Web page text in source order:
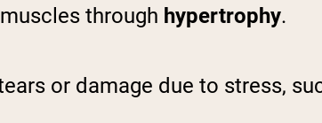
through hypertrophy.
or damage due to stress,